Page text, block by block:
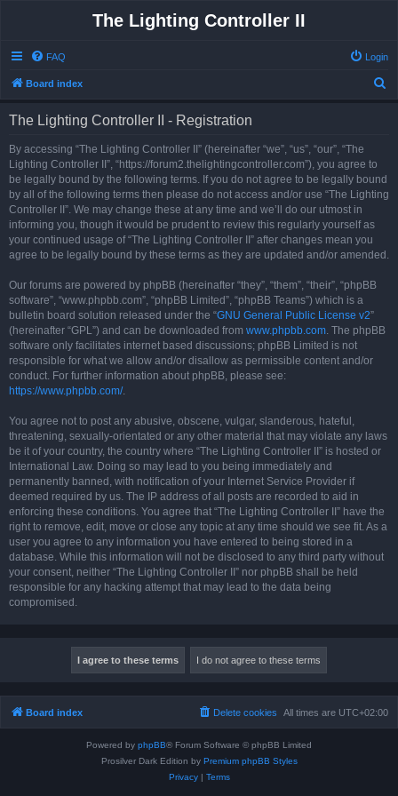
The Lighting Controller II
FAQ Login
Board index
The Lighting Controller II - Registration
By accessing “The Lighting Controller II” (hereinafter “we”, “us”, “our”, “The
Lighting Controller II”, “https://forum2.thelightingcontroller.com”), you agree to
be legally bound by the following terms. If you do not agree to be legally bound
by all of the following terms then please do not access and/or use “The Lighting
Controller II”. We may change these at any time and we’ll do our utmost in
informing you, though it would be prudent to review this regularly yourself as
your continued usage of “The Lighting Controller II” after changes mean you
agree to be legally bound by these terms as they are updated and/or amended.
Our forums are powered by phpBB (hereinafter “they”, “them”, “their”, “phpBB
software”, “www.phpbb.com”, “phpBB Limited”, “phpBB Teams”) which is a
bulletin board solution released under the “GNU General Public License v2”
(hereinafter “GPL”) and can be downloaded from www.phpbb.com. The phpBB
software only facilitates internet based discussions; phpBB Limited is not
responsible for what we allow and/or disallow as permissible content and/or
conduct. For further information about phpBB, please see:
https://www.phpbb.com/.
You agree not to post any abusive, obscene, vulgar, slanderous, hateful,
threatening, sexually-orientated or any other material that may violate any laws
be it of your country, the country where “The Lighting Controller II” is hosted or
International Law. Doing so may lead to you being immediately and
permanently banned, with notification of your Internet Service Provider if
deemed required by us. The IP address of all posts are recorded to aid in
enforcing these conditions. You agree that “The Lighting Controller II” have the
right to remove, edit, move or close any topic at any time should we see fit. As a
user you agree to any information you have entered to being stored in a
database. While this information will not be disclosed to any third party without
your consent, neither “The Lighting Controller II” nor phpBB shall be held
responsible for any hacking attempt that may lead to the data being
compromised.
Board index All times are UTC+02:00
Delete cookies
Powered by phpBB® Forum Software © phpBB Limited
Prosilver Dark Edition by Premium phpBB Styles
Privacy| Terms